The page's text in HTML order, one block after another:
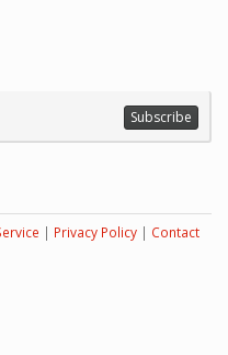
Subscribe
| Privacy Policy| Contact